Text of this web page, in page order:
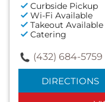
Curbside Pickup
Wi-Fi Available
Takeout Available
Catering
(432) 684-5759
DIRECTIONS